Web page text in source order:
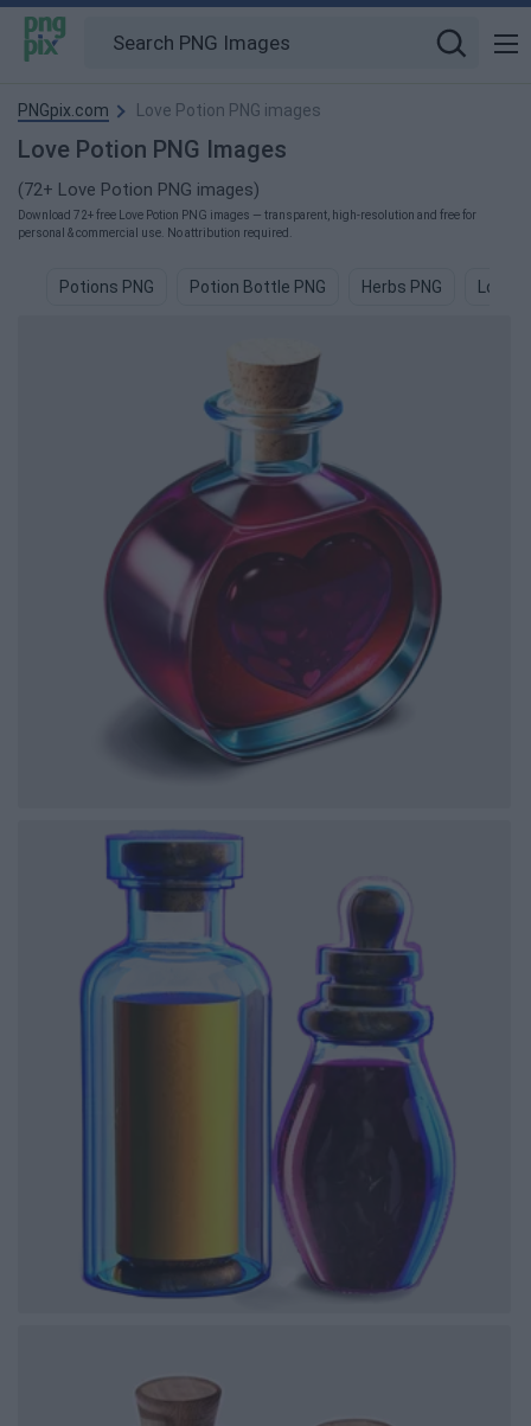
PNGpix.com Love Potion PNG images
Love Potion PNG Images
(72+ Love Potion PNG images)
Download 72+ free Love Potion PNG images — transparent, high-resolution and free for
personal & commercial use. No attribution required.
Potions PNG Potion Bottle PNG Herbs PNG Love